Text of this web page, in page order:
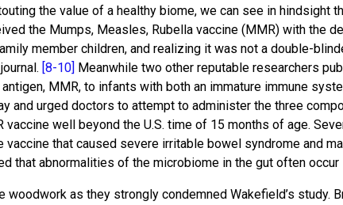
the value of a healthy biome, we can see in hindsight
the Mumps, Measles, Rubella vaccine (MMR) with the
member children, and realizing it was not a double-
[8-10] Meanwhile two other reputable researchers
MMR, to infants with both an immature immune
urged doctors to attempt to administer the three
well beyond the U.S. time of 15 months of age.
that caused severe irritable bowel syndrome and
that abnormalities of the microbiome in the gut often occur
as they strongly condemned Wakefield’s study.